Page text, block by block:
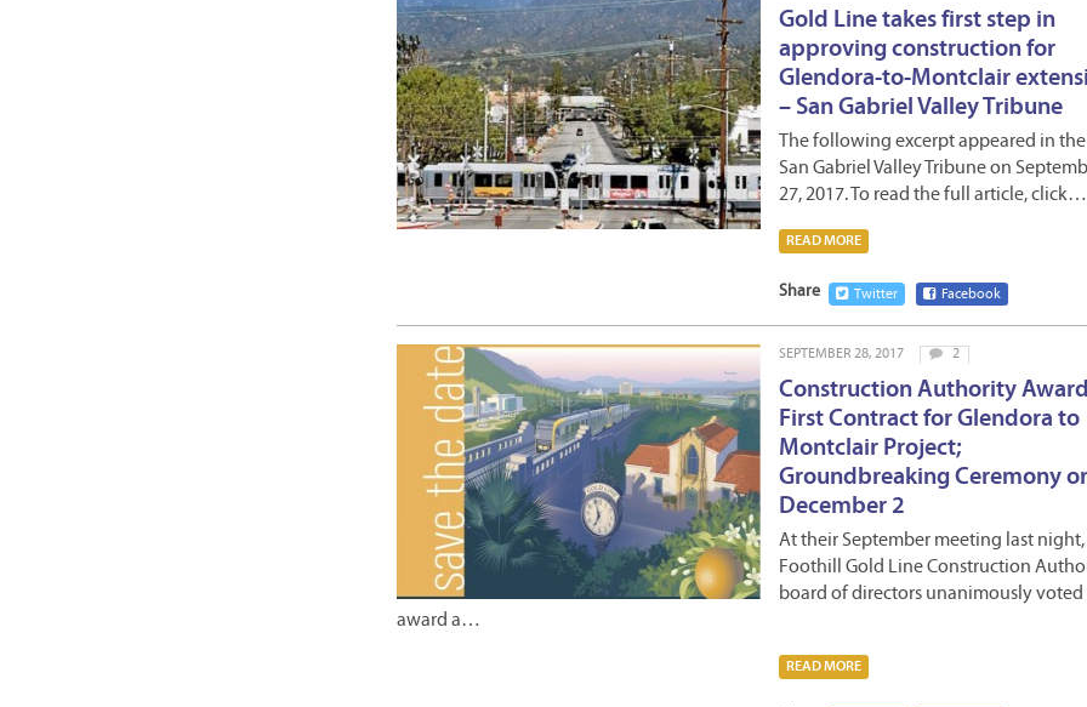
Gold Line takes first step in
approving construction for
Glendora-to-Montclair
– San Gabriel Valley Tribune
The following excerpt appeared in the
San Gabriel Valley Tribune on
27, 2017. To read the full article, click…
READ MORE
Share Twitter Facebook
SEPTEMBER 28, 2017 2
Construction Authority
First Contract for Glendora to
Montclair Project;
Groundbreaking Ceremony
December 2
At their September meeting last
Foothill Gold Line Construction
board of directors unanimously voted
award a…
READ MORE